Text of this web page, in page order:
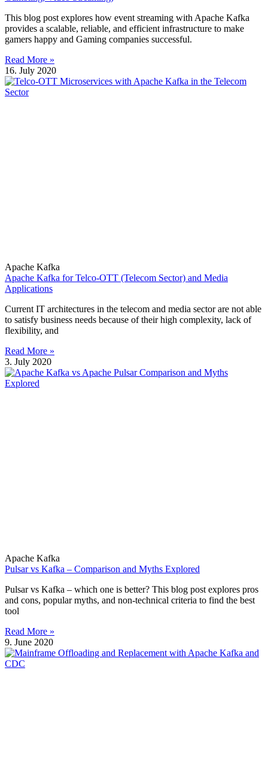
This blog post explores how event streaming with Apache Kafka
provides a scalable, reliable, and efficient infrastructure to make
gamers happy and Gaming companies successful.
Read More »
16. July 2020
Apache Kafka
Apache Kafka for Telco-OTT (Telecom Sector) and Media
Applications
Current IT architectures in the telecom and media sector are not able
to satisfy business needs because of their high complexity, lack of
flexibility, and
Read More »
3. July 2020
Apache Kafka
Pulsar vs Kafka – Comparison and Myths Explored
Pulsar vs Kafka – which one is better? This blog post explores pros
and cons, popular myths, and non-technical criteria to find the best
tool
Read More »
9. June 2020